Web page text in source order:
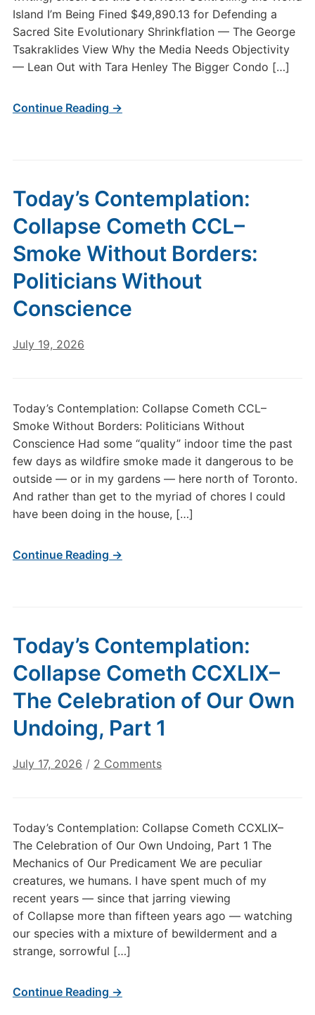
Island I’m Being Fined $49,890.13 for Defending a
Sacred Site Evolutionary Shrinkflation — The George
Tsakraklides View Why the Media Needs Objectivity
— Lean Out with Tara Henley The Bigger Condo […]
Continue Reading →
Today’s Contemplation:
Collapse Cometh CCL–
Smoke Without Borders:
Politicians Without
Conscience
July 19, 2026
Today’s Contemplation: Collapse Cometh CCL–
Smoke Without Borders: Politicians Without
Conscience Had some “quality” indoor time the past
few days as wildfire smoke made it dangerous to be
outside — or in my gardens — here north of Toronto.
And rather than get to the myriad of chores I could
have been doing in the house, […]
Continue Reading →
Today’s Contemplation:
Collapse Cometh CCXLIX–
The Celebration of Our Own
Undoing, Part 1
July 17, 2026 / 2 Commentson
Cometh
CCXLIX–
The
Celebration
of
Our
Own
Today’s Contemplation: Collapse Cometh CCXLIX–
The Celebration of Our Own Undoing, Part 1 The
Mechanics of Our Predicament We are peculiar
creatures, we humans. I have spent much of my
recent years — since that jarring viewing
of Collapse more than fifteen years ago — watching
our species with a mixture of bewilderment and a
strange, sorrowful […]
Continue Reading →